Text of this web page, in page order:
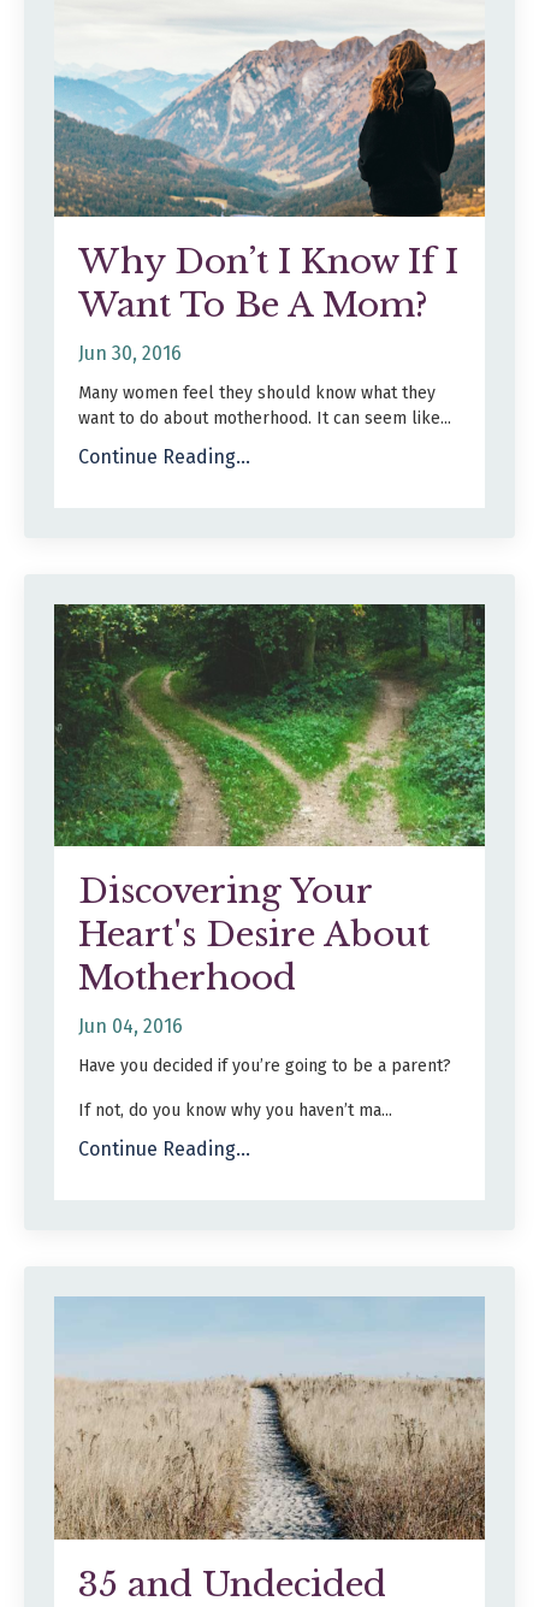
Why Don’t I Know If I
Want To Be A Mom?
Jun 30, 2016
Many women feel they should know what they
want to do about motherhood. It can seem like...
Continue Reading...
Discovering Your
Heart's Desire About
Motherhood
Jun 04, 2016
Have you decided if you’re going to be a parent?
If not, do you know why you haven’t ma...
Continue Reading...
35 and Undecided